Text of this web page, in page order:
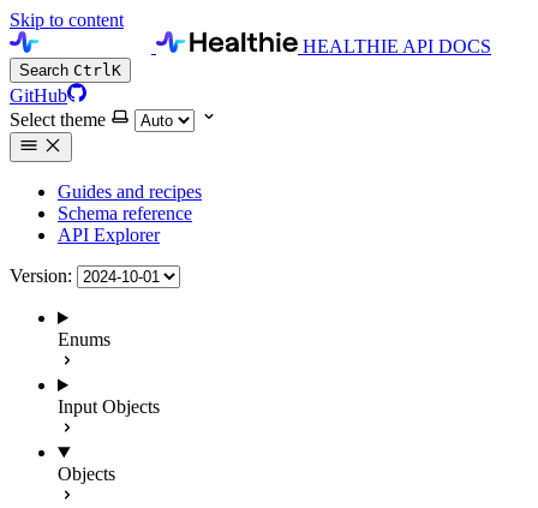
Skip to content
HEALTHIE API DOCS
Search CtrlK
GitHub
Select theme
Guides and recipes
Schema reference
API Explorer
Version:
Enums
Input Objects
Objects